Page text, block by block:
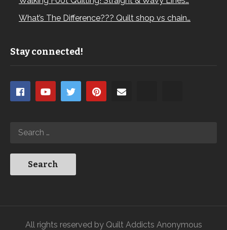
What’s The Difference??? Quilt shop vs chain…
Stay connected!
All rights reserved by Quilt Addicts Anonymous